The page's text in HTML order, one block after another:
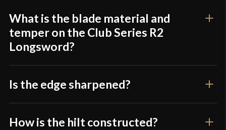
[1075 High Carbon Steel]
Class
Manufacturer Krieger Armory
Country of Origin USA
Krieger Armoury Club Series | Kult of Athena
What is the blade material and
temper on the Club Series R2
Longsword?
Is the edge sharpened?
How is the hilt constructed?